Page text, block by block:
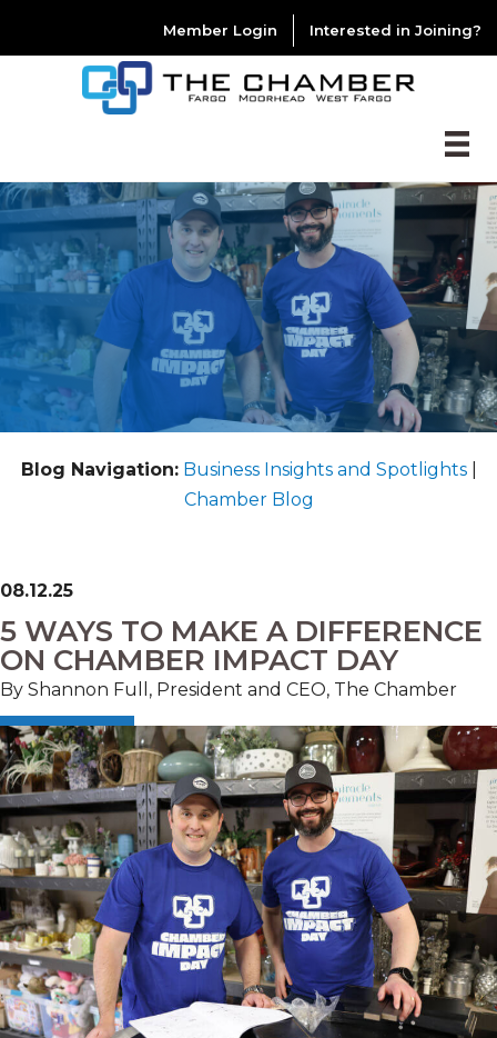
Member Login Interested in Joining?
Blog Navigation: Business Insights and Spotlights|
Chamber Blog
08.12.25
5 WAYS TO MAKE A DIFFERENCE
ON CHAMBER IMPACT DAY
By Shannon Full, President and CEO, The Chamber